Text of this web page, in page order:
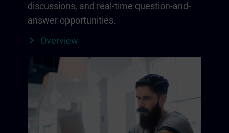
discussions, and real-time question-and-
answer opportunities.
Overview